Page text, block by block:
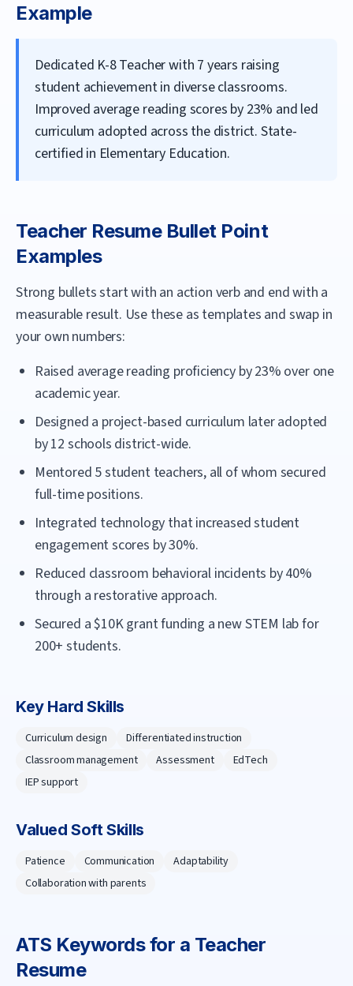
Example
Dedicated K-8 Teacher with 7 years raising
student achievement in diverse classrooms.
Improved average reading scores by 23% and led
curriculum adopted across the district. State-
certified in Elementary Education.
Teacher Resume Bullet Point
Examples
Strong bullets start with an action verb and end with a
measurable result. Use these as templates and swap in
your own numbers:
Raised average reading proficiency by 23% over one
academic year.
Designed a project-based curriculum later adopted
by 12 schools district-wide.
Mentored 5 student teachers, all of whom secured
full-time positions.
Integrated technology that increased student
engagement scores by 30%.
Reduced classroom behavioral incidents by 40%
through a restorative approach.
Secured a $10K grant funding a new STEM lab for
200+ students.
Key Hard Skills
Curriculum design
Differentiated instruction
Classroom management
Assessment
EdTech
IEP support
Valued Soft Skills
Patience Communication
Adaptability
Collaboration with parents
ATS Keywords for a Teacher
Resume